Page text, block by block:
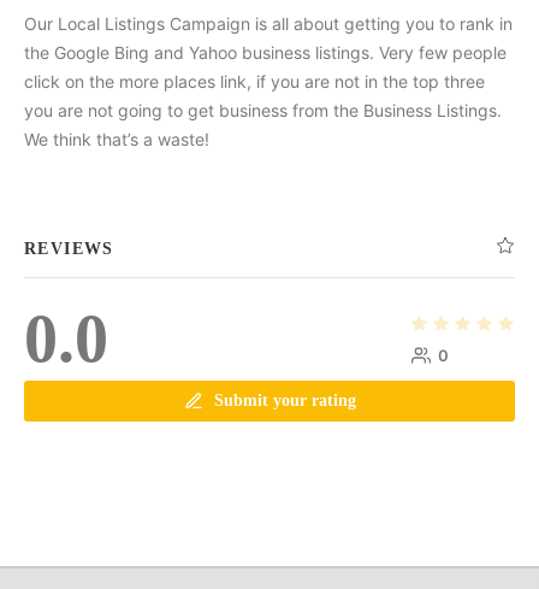
Our Local Listings Campaign is all about getting you to rank in
the Google Bing and Yahoo business listings. Very few people
click on the more places link, if you are not in the top three
you are not going to get business from the Business Listings.
We think that’s a waste!
REVIEWS
0.0 0
Submit your rating